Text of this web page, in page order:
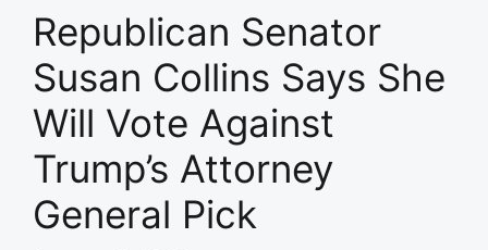
Republican Senator
Susan Collins Says She
Will Vote Against
Trump’s Attorney
General Pick